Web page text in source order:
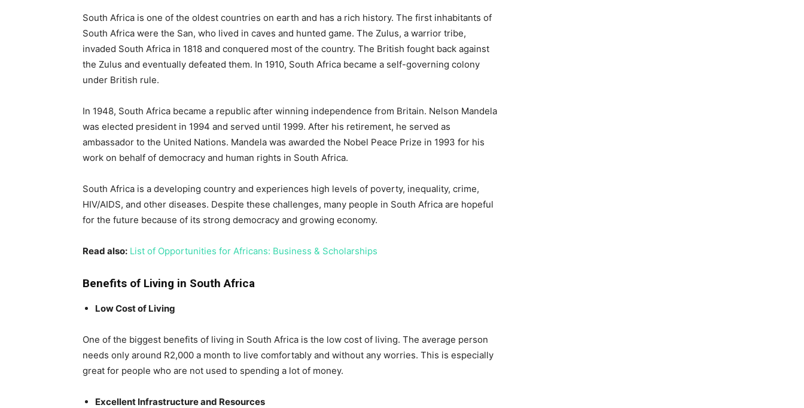
South Africa is one of the oldest countries on earth and has a rich history. The first inhabitants of
South Africa were the San, who lived in caves and hunted game. The Zulus, a warrior tribe,
invaded South Africa in 1818 and conquered most of the country. The British fought back against
the Zulus and eventually defeated them. In 1910, South Africa became a self-governing colony
under British rule.
In 1948, South Africa became a republic after winning independence from Britain. Nelson Mandela
was elected president in 1994 and served until 1999. After his retirement, he served as
ambassador to the United Nations. Mandela was awarded the Nobel Peace Prize in 1993 for his
work on behalf of democracy and human rights in South Africa.
South Africa is a developing country and experiences high levels of poverty, inequality, crime,
HIV/AIDS, and other diseases. Despite these challenges, many people in South Africa are hopeful
for the future because of its strong democracy and growing economy.
Read also: List of Opportunities for Africans: Business & Scholarships
Benefits of Living in South Africa
Low Cost of Living
One of the biggest benefits of living in South Africa is the low cost of living. The average person
needs only around R2,000 a month to live comfortably and without any worries. This is especially
great for people who are not used to spending a lot of money.
Excellent Infrastructure and Resources